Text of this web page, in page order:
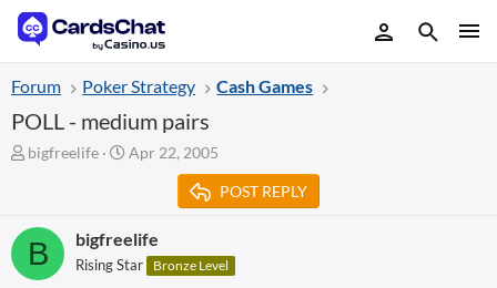
Forum Poker Strategy Cash Games
POLL - medium pairs
T
a
d
s
bigfreelife
S
t
Apr 22, 2005
POST REPLY
B bigfreelife
Rising Star Bronze Level